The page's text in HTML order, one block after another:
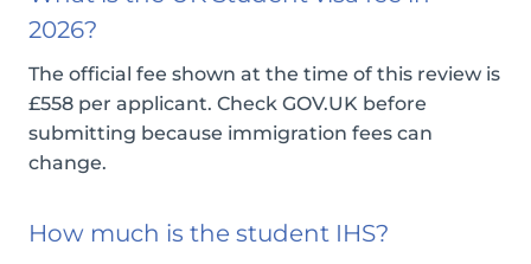
2026?
The official fee shown at the time of this review is
£558 per applicant. Check GOV.UK before
submitting because immigration fees can
change.
How much is the student IHS?